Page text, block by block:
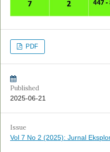
PDF
Published
2025-06-21
Issue
Vol 7 No 2 (2025): Jurnal